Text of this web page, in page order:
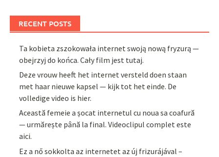
RECENT POSTS
Ta kobieta zszokowała internet swoją nową fryzurą —
obejrzyj do końca. Cały film jest tutaj.
Deze vrouw heeft het internet versteld doen staan
met haar nieuwe kapsel — kijk tot het einde. De
volledige video is hier.
Această femeie a șocat internetul cu noua sa coafură
— urmărește până la final. Videoclipul complet este
aici.
Ez a nő sokkolta az internetet az új frizurájával –